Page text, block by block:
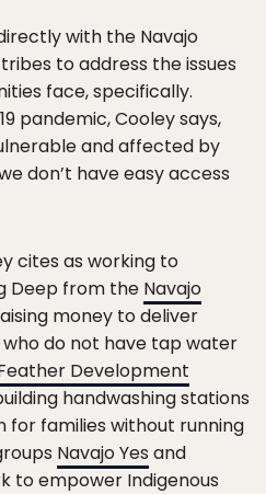
with the Navajo
to address the issues
face, specifically.
pandemic, Cooley says,
and affected by
don’t have easy access
cites as working to
Deep from the Navajo
money to deliver
do not have tap water
Development
handwashing stations
for families without running
Navajo Yes and
to empower Indigenous